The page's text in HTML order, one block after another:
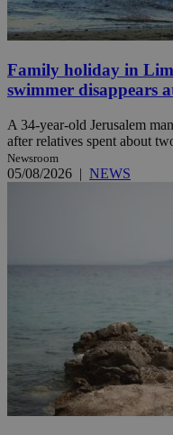
Family holiday in
swimmer disappears
A 34-year-old Jerusalem
after relatives spent about
Newsroom
05/08/2026 | NEWS